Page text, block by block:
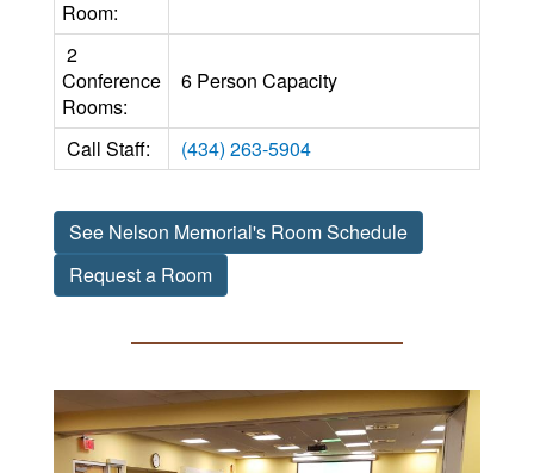
Room:
2
Conference
Rooms:
6 Person Capacity
Call Staff: (434) 263-5904
See Nelson Memorial's Room Schedule
Request a Room